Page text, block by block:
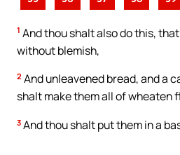
1 And thou shalt also do this,
without blemish,
2 And unleavened bread, and a
shalt make them all of wheaten
3 And thou shalt put them in a